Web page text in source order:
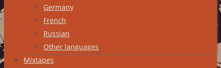
content
Germany
French
Russian
Other languages
Mixtapes